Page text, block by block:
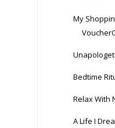
My
Bedtime
Relax With
A Life I